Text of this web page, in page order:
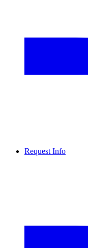
Request Info